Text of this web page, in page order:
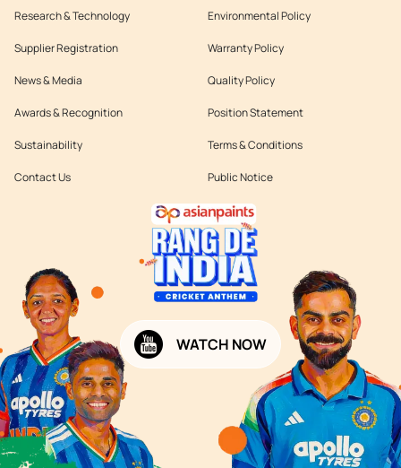
Research & Technology
Supplier Registration
News & Media
Awards & Recognition
Sustainability
Contact Us
Environmental Policy
Warranty Policy
Quality Policy
Position Statement
Terms & Conditions
Public Notice
WATCH NOW